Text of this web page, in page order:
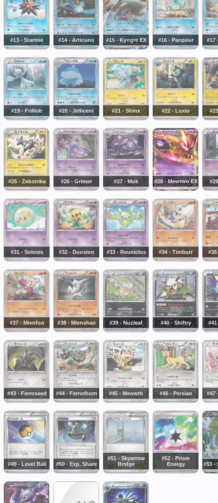
#13 - Starmie #14 - Articuno #15 - Kyogre EX #16 - Panpour #17
#19 - Frillish #20 - Jellicent #21 - Shinx #22 - Luxio
#25 - Zebstrika #26 - Grimer #27 - Muk #28 - Mewtwo EX
#31 - Solosis #32 - Duosion #33 - Reuniclus #34 - Timburr
#37 - Mienfoo #38 - Mienshao #39 - Nuzleaf #40 - Shiftry
#43 - Ferroseed #44 - Ferrothorn #45 - Meowth #46 - Persian #47
#49 - Level Ball #50 - Exp. Share
#51 - Skyarrow
Bridge
#52 - Prism
Energy
#53 -